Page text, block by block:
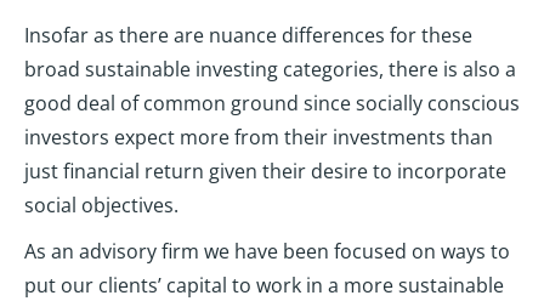
Insofar as there are nuance differences for these
broad sustainable investing categories, there is also a
good deal of common ground since socially conscious
investors expect more from their investments than
just financial return given their desire to incorporate
social objectives.
As an advisory firm we have been focused on ways to
put our clients’ capital to work in a more sustainable